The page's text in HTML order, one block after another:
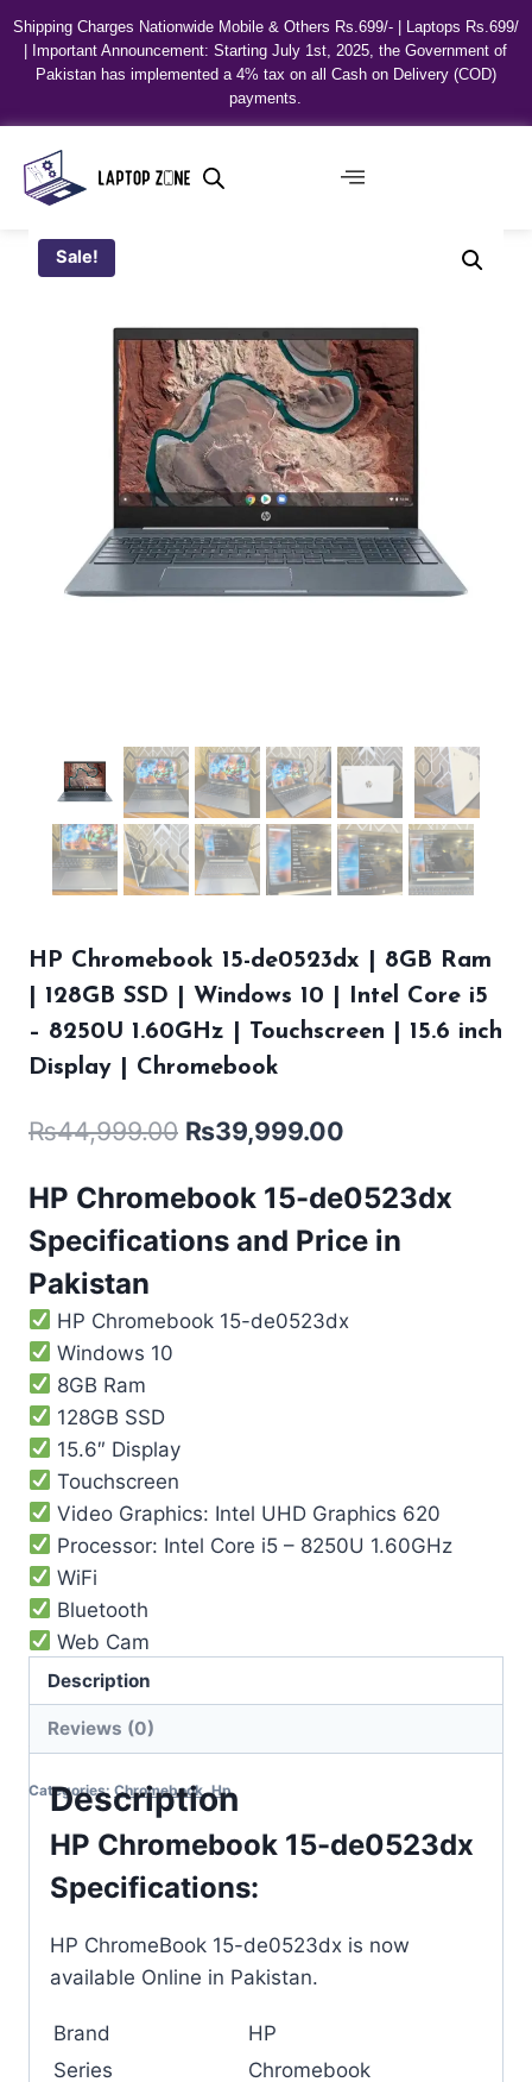
Shipping Charges Nationwide Mobile & Others Rs.699/- | Laptops Rs.699/
| Important Announcement: Starting July 1st, 2025, the Government of
Pakistan has implemented a 4% tax on all Cash on Delivery (COD)
payments.
Sale!
HP Chromebook 15-de0523dx | 8GB Ram
| 128GB SSD | Windows 10 | Intel Core i5
– 8250U 1.60GHz | Touchscreen | 15.6 inch
Display | Chromebook
₨44,999.00 ₨39,999.00
HP Chromebook 15-de0523dx
Specifications and Price in
Pakistan
HP Chromebook 15-de0523dx
Windows 10
8GB Ram
128GB SSD
15.6″ Display
Touchscreen
Video Graphics: Intel UHD Graphics 620
Processor: Intel Core i5 – 8250U 1.60GHz
WiFi
Bluetooth
Web Cam
8-10 hours battery timing
Categories: Chromebook,Hp
Description
Reviews (0)
Description
HP Chromebook 15-de0523dx
Specifications:
HP ChromeBook 15-de0523dx is now
available Online in Pakistan.
Brand
HP
Series
Chromebook